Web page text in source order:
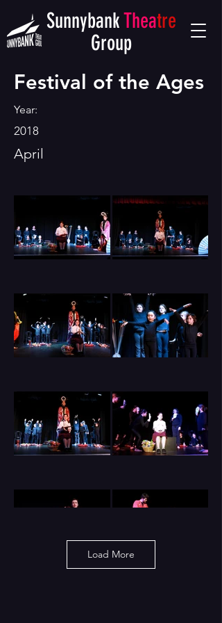
SunnybankTheatre
Group
Festival of the Ages
Year:
2018
April
Load More